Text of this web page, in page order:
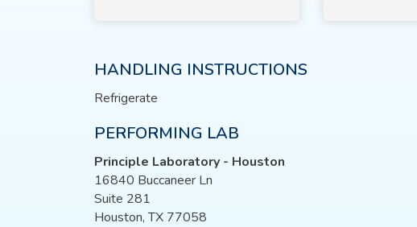
HANDLING INSTRUCTIONS
Refrigerate
PERFORMING LAB
Principle Laboratory - Houston
16840 Buccaneer Ln
Suite 281
Houston, TX 77058